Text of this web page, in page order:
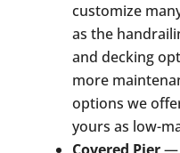
customize
as the
and decking
more
options we
yours as low-